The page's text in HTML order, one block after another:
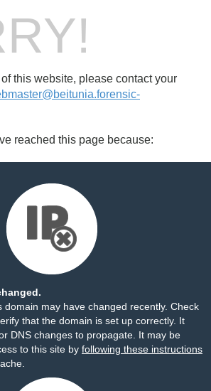
this website, please contact your
reached this page because:
domain may have changed recently. Check
that the domain is set up correctly. It
DNS changes to propagate. It may be
to this site by following these instructions